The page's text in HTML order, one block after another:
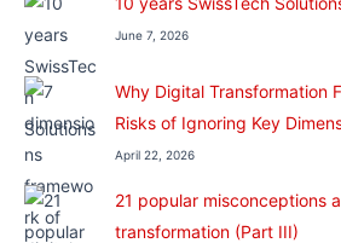
June 7, 2026
Why Digital Transformation
Risks of Ignoring Key
April 22, 2026
21 popular misconceptions
transformation (Part III)